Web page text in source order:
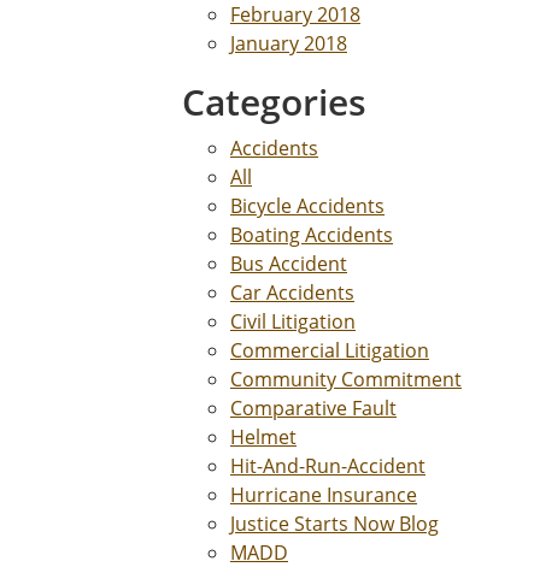
February 2018
January 2018
Categories
Accidents
All
Bicycle Accidents
Boating Accidents
Bus Accident
Car Accidents
Civil Litigation
Commercial Litigation
Community Commitment
Comparative Fault
Helmet
Hit-And-Run-Accident
Hurricane Insurance
Justice Starts Now Blog
MADD